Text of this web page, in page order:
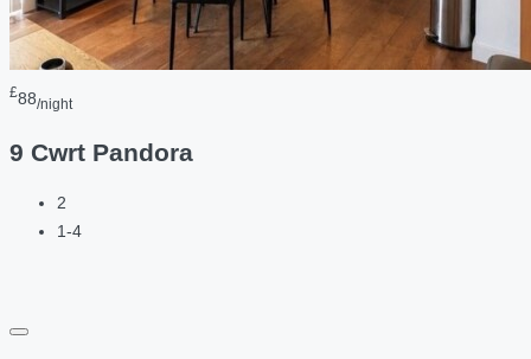
£88/night
9 Cwrt Pandora
2
1-4